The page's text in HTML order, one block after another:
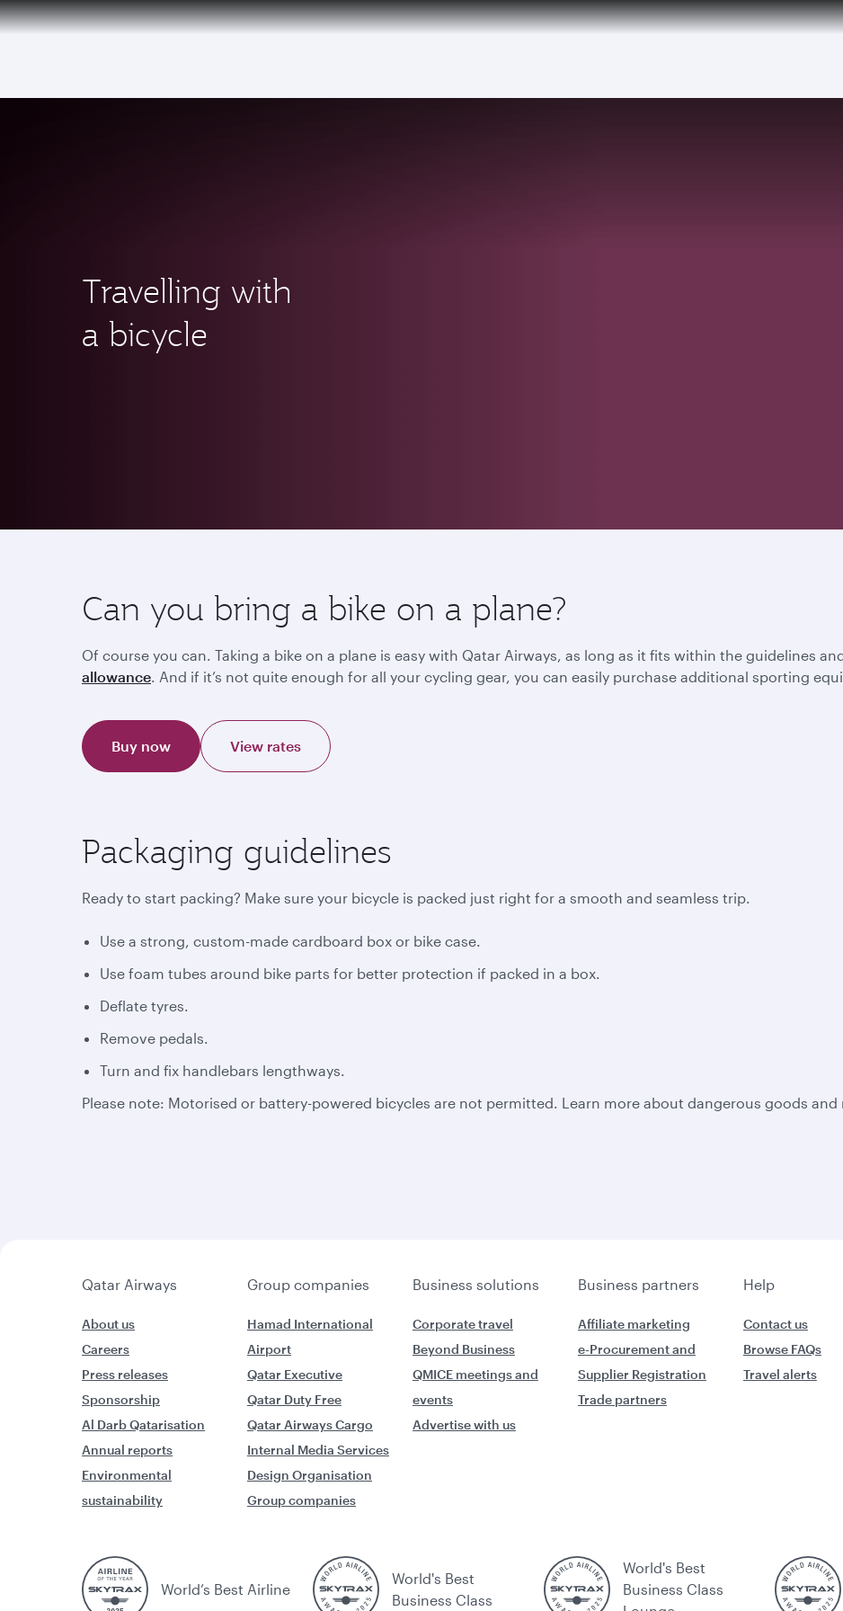
6 August 2026: Qatar Airways flight resumption to Bahrain (BAH), Erbil (EBL), and Kuwait (KWI)
Travelling with
a bicycle
Can you bring a bike on a plane?
Of course you can. Taking a bike on a plane is easy with Qatar Airways, as long as it fits within the guidelines
allowance. And if it’s not quite enough for all your cycling gear, you can easily purchase additional sporting
Buy now View rates
Packaging guidelines
Ready to start packing? Make sure your bicycle is packed just right for a smooth and seamless trip.
Use a strong, custom-made cardboard box or bike case.
Use foam tubes around bike parts for better protection if packed in a box.
Deflate tyres.
Remove pedals.
Turn and fix handlebars lengthways.
Please note: Motorised or battery-powered bicycles are not permitted. Learn more about dangerous goods
Qatar Airways Group companies Business solutions Business partners Help
About us
Careers
Press releases
Sponsorship
Al Darb Qatarisation
Annual reports
Environmental
sustainability
Hamad International
Airport
Qatar Executive
Qatar Duty Free
Qatar Airways Cargo
Internal Media Services
Design Organisation
Group companies
Corporate travel
Beyond Business
QMICE meetings and
events
Advertise with us
Affiliate marketing
e-Procurement and
Supplier Registration
Trade partners
Contact us
Browse FAQs
Travel alerts
World’s Best Airline
World's Best
Business Class
World's Best
Business Class